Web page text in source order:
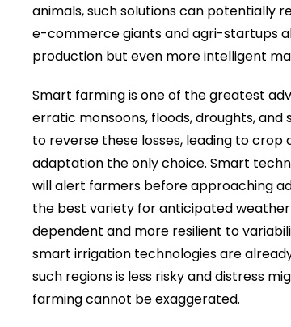
animals, such solutions can potentially
e-commerce giants and agri-startups
production but even more intelligent
Smart farming is one of the greatest
erratic monsoons, floods, droughts,
to reverse these losses, leading to
adaptation the only choice. Smart
will alert farmers before approaching
the best variety for anticipated
dependent and more resilient to
smart irrigation technologies are
such regions is less risky and distress
farming cannot be exaggerated.